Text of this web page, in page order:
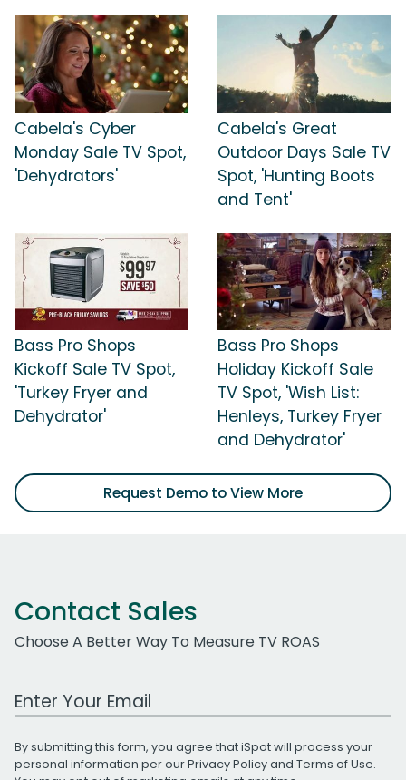
Cabela's Cyber
Monday Sale TV Spot,
'Dehydrators'
Cabela's Great
Outdoor Days Sale TV
Spot, 'Hunting Boots
and Tent'
Bass Pro Shops
Kickoff Sale TV Spot,
'Turkey Fryer and
Dehydrator'
Bass Pro Shops
Holiday Kickoff Sale
TV Spot, 'Wish List:
Henleys, Turkey Fryer
and Dehydrator'
Request Demo to View More
Contact Sales
Choose A Better Way To Measure TV ROAS
Work Email Address
By submitting this form, you agree that iSpot will process your
personal information per ourPrivacy Policyand Terms of Use.